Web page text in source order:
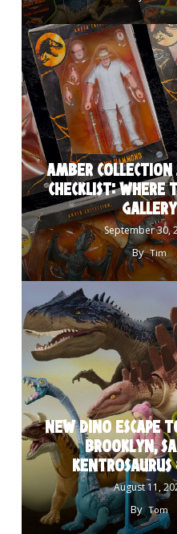
AMBER
CHECKLIST: WHERE
GALLERY
September 30,
By Tim
NEW DINO ESCAPE
BROOKLYN,
August 11,
By Tom